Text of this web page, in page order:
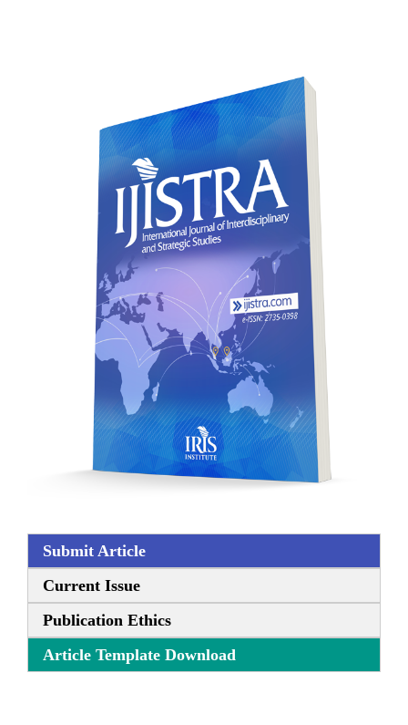
Submit Article
Current Issue
Publication Ethics
Article Template Download